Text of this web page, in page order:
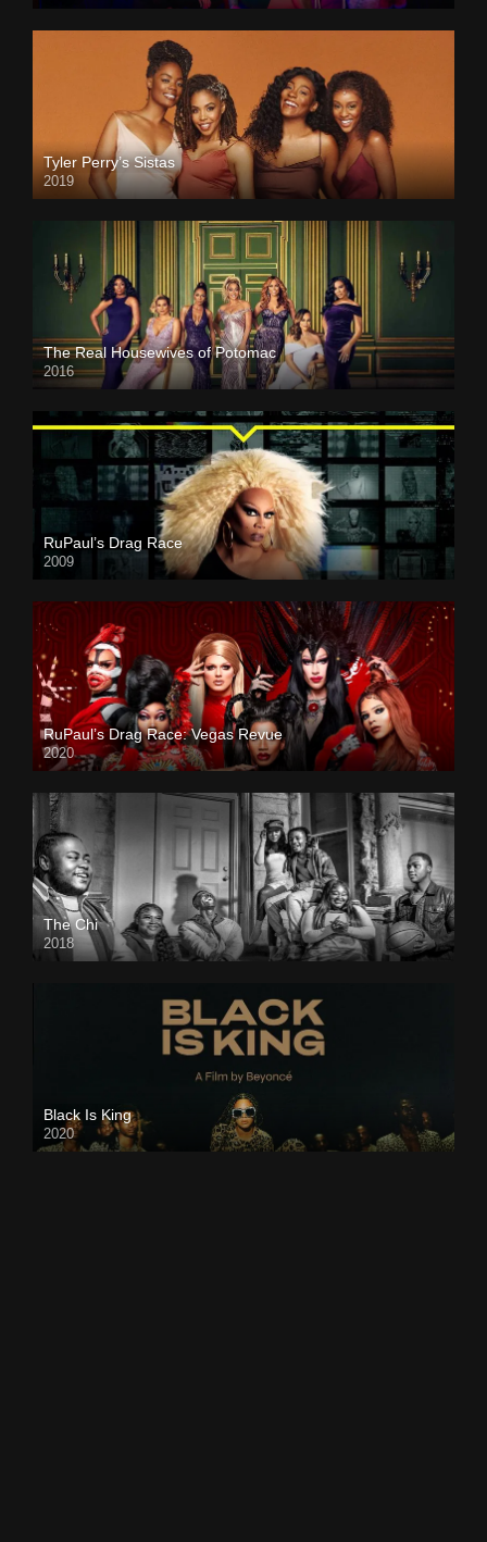
Tyler Perry’s Sistas
2019
The Real Housewives of Potomac
2016
RuPaul’s Drag Race
2009
RuPaul’s Drag Race: Vegas Revue
2020
The Chi
2018
Black Is King
2020